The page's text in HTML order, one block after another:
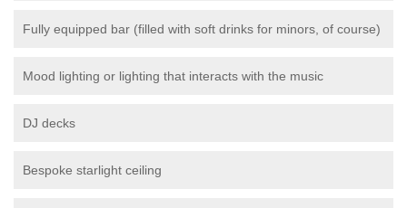
Fully equipped bar (filled with soft drinks for minors, of course)
Mood lighting or lighting that interacts with the music
DJ decks
Bespoke starlight ceiling